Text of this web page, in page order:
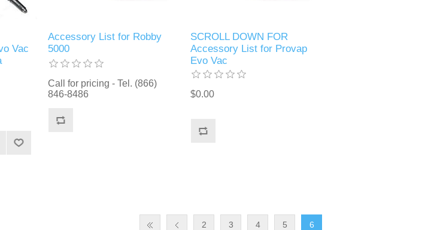
Vac
Accessory List for Robby
5000
Call for pricing - Tel. (866)
846-8486
SCROLL DOWN FOR
Accessory List for Provap
Evo Vac
$0.00
2 3 4 5 6